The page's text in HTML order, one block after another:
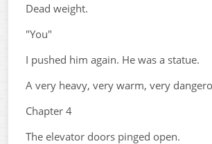
Dead weight.
"You"
I pushed him again. He was a statue.
A very heavy, very warm, very
Chapter 4
The elevator doors pinged open.